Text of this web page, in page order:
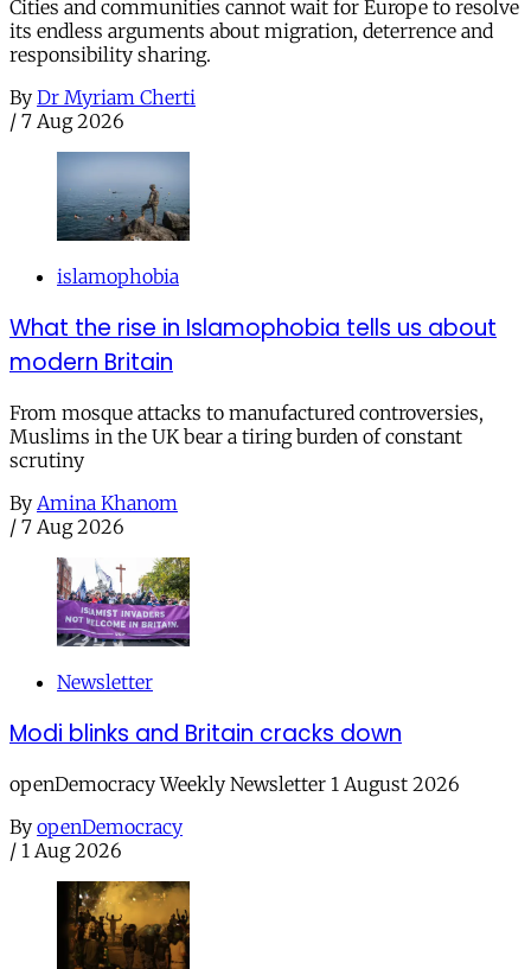
Cities and communities cannot wait for Europe to resolve
its endless arguments about migration, deterrence and
responsibility sharing.
By Dr Myriam Cherti
/ 7 Aug 2026
islamophobia
What the rise in Islamophobia tells us about
modern Britain
From mosque attacks to manufactured controversies,
Muslims in the UK bear a tiring burden of constant
scrutiny
By Amina Khanom
/ 7 Aug 2026
Newsletter
Modi blinks and Britain cracks down
openDemocracy Weekly Newsletter 1 August 2026
By openDemocracy
/ 1 Aug 2026